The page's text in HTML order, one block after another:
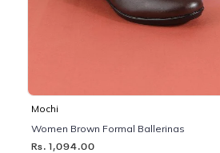
Mochi
Women Brown Formal Ballerinas
Rs. 1,094.00